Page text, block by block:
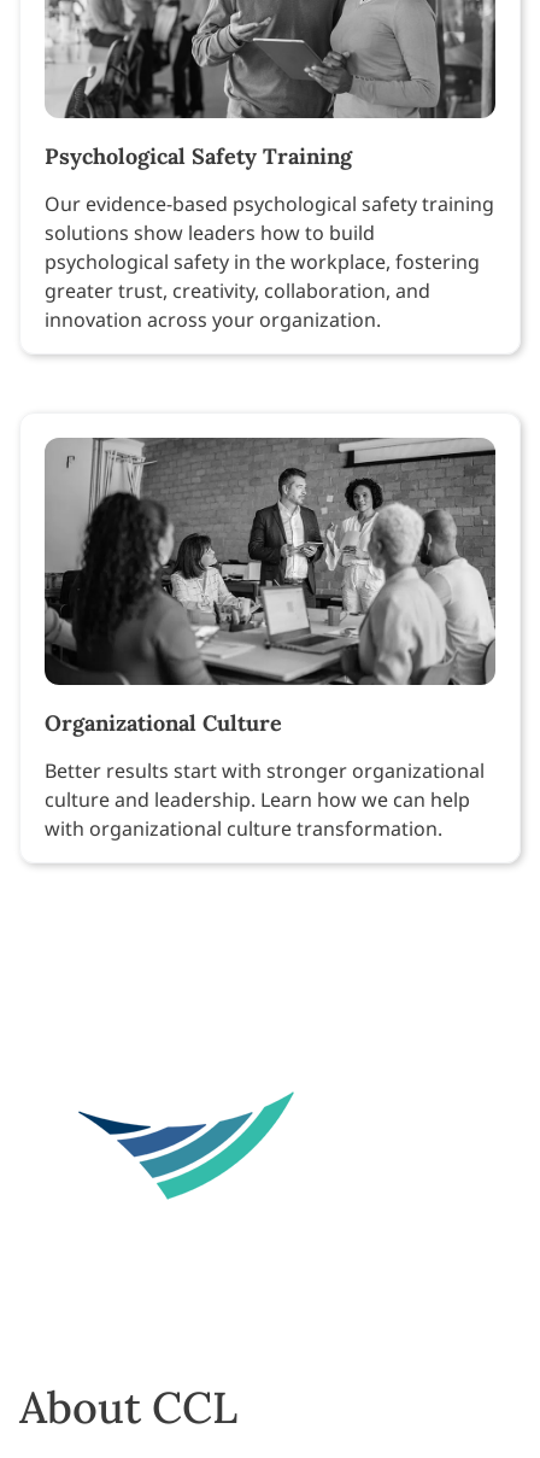
Psychological Safety Training
Our evidence-based psychological safety training
solutions show leaders how to build
psychological safety in the workplace, fostering
greater trust, creativity, collaboration, and
innovation across your organization.
Organizational Culture
Better results start with stronger organizational
culture and leadership. Learn how we can help
with organizational culture transformation.
About CCL